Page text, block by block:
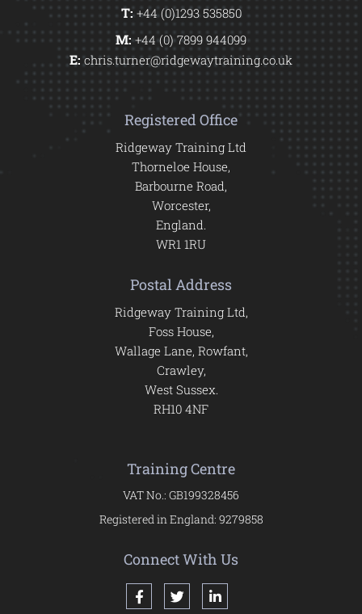
T:+44 (0)1293 535850
M:+44 (0) 7899 944099
E:chris.turner@ridgewaytraining.co.uk
Registered Office
Ridgeway Training Ltd
Thorneloe House,
Barbourne Road,
Worcester,
England.
WR1 1RU
Postal Address
Ridgeway Training Ltd,
Foss House,
Wallage Lane, Rowfant,
Crawley,
West Sussex.
RH10 4NF
Training Centre
VAT No.: GB199328456
Registered in England: 9279858
Connect With Us